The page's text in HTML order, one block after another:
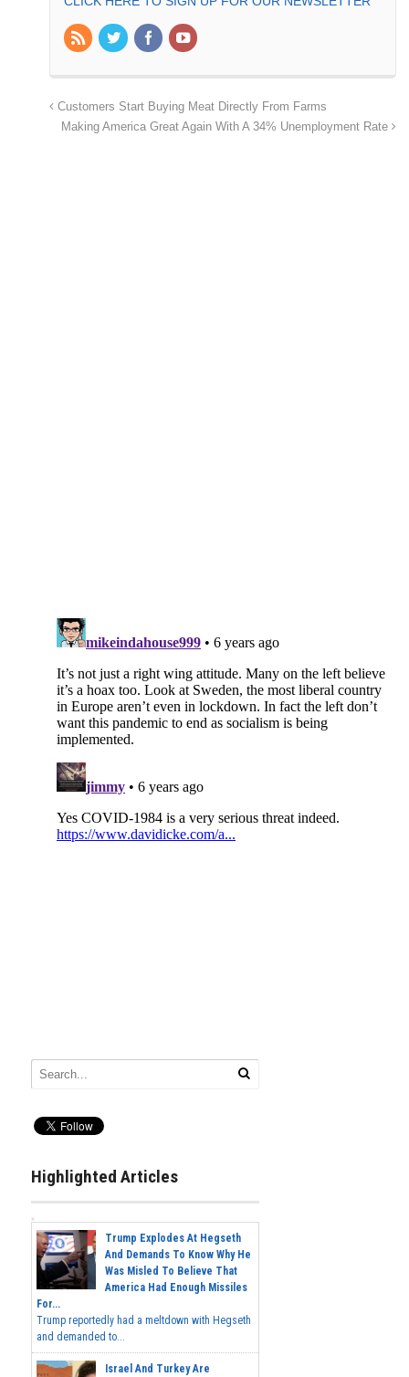
Customers Start Buying Meat Directly From Farms
Making America Great Again With A 34% Unemployment Rate
Highlighted Articles
Trump Explodes At Hegseth
And Demands To Know Why He
Was Misled To Believe That
America Had Enough Missiles
For...
Trump reportedly had a meltdown with Hegseth
and demanded to...
Israel And Turkey Are